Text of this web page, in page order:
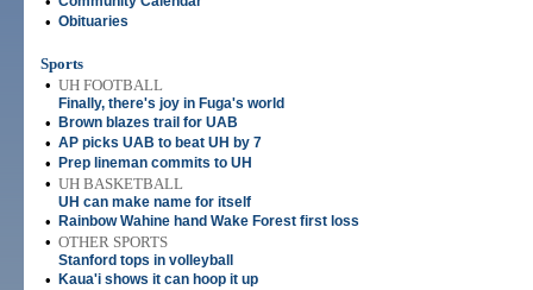
• Obituaries
Sports
• UH FOOTBALL
Finally, there's joy in Fuga's world
• Brown blazes trail for UAB
• AP picks UAB to beat UH by 7
• Prep lineman commits to UH
• UH BASKETBALL
UH can make name for itself
• Rainbow Wahine hand Wake Forest first loss
• OTHER SPORTS
Stanford tops in volleyball
• Kaua'i shows it can hoop it up